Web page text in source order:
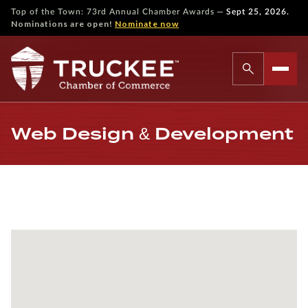
Top of the Town: 73rd Annual Chamber Awards — Sept 25, 2026.
Nominations are open! Nominate now
Web Design & Development